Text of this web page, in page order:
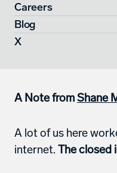
Careers
Blog
X
A Note from Shane
A lot of us here
internet. The closed